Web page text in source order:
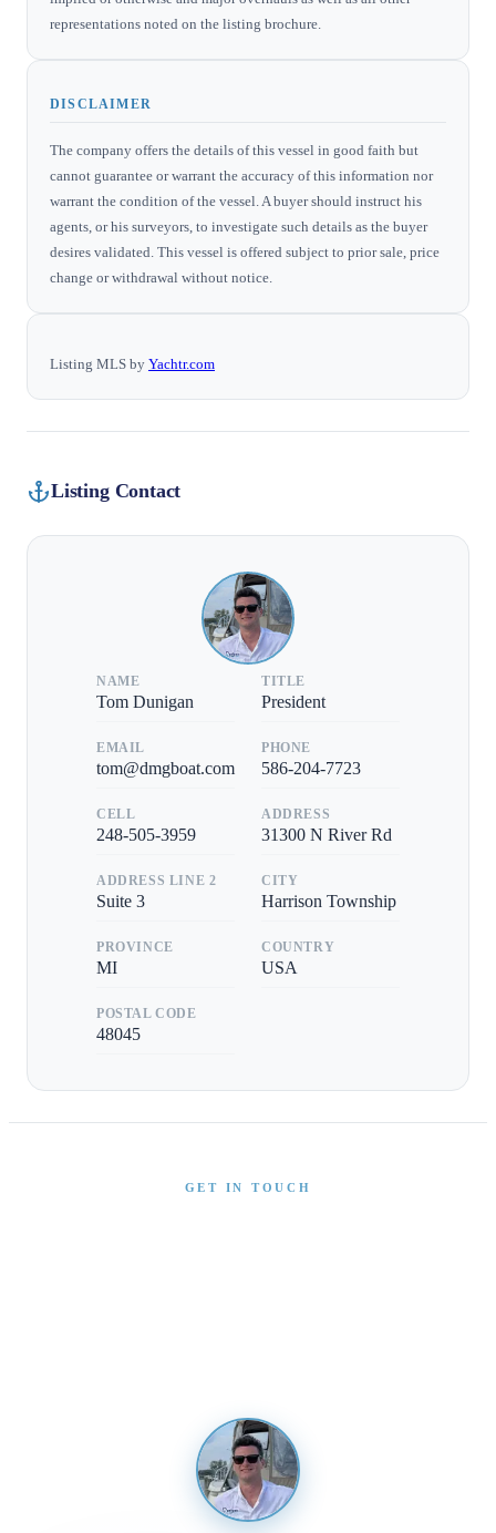
representations noted on the listing brochure.
DISCLAIMER
The company offers the details of this vessel in good faith but
cannot guarantee or warrant the accuracy of this information nor
warrant the condition of the vessel. A buyer should instruct his
agents, or his surveyors, to investigate such details as the buyer
desires validated. This vessel is offered subject to prior sale, price
change or withdrawal without notice.
Listing MLS by Yachtr.com
Listing Contact
NAME
Tom Dunigan
TITLE
President
EMAIL
tom@dmgboat.com
PHONE
586-204-7723
CELL
248-505-3959
ADDRESS
31300 N River Rd
ADDRESS LINE 2
Suite 3
CITY
Harrison Township
PROVINCE
MI
COUNTRY
USA
POSTAL CODE
48045
GET IN TOUCH